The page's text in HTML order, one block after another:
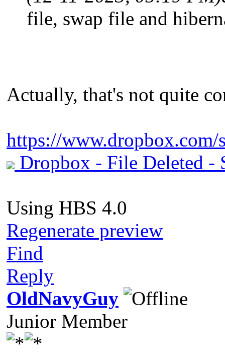
file, swap file and
Actually, that's not quite
https://
Dropbox - File Deleted
Using HBS 4.0
Regenerate preview
Find
Reply
OldNavyGuy
Junior Member